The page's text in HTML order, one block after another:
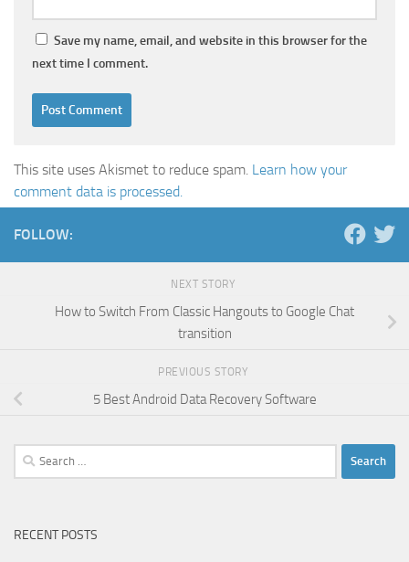
Save my name, email, and website in this browser for the
next time I comment.
This site uses Akismet to reduce spam. Learn how your
comment data is processed.
FOLLOW:
NEXT STORY
How to Switch From Classic Hangouts to Google Chat
transition
PREVIOUS STORY
5 Best Android Data Recovery Software
Search
for:
RECENT POSTS